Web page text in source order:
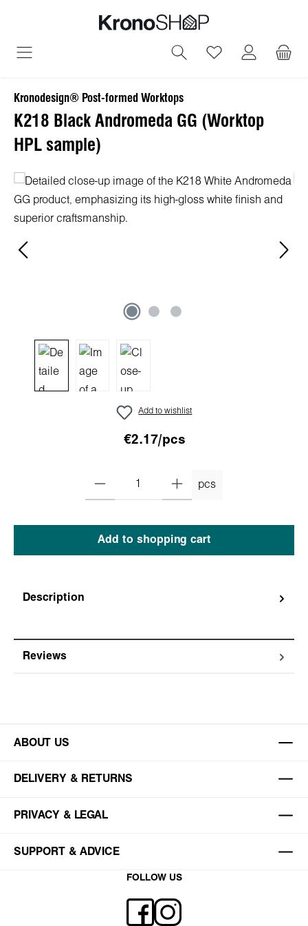
You have 0
Kronodesign® Post-formed Worktops
K218 Black Andromeda GG (Worktop
HPL sample)
Skip image gallery
Add to wishlist
€2.17/pcs
pcs
Add to shopping cart
Description
Reviews
ABOUT US
DELIVERY & RETURNS
PRIVACY & LEGAL
SUPPORT & ADVICE
FOLLOW US